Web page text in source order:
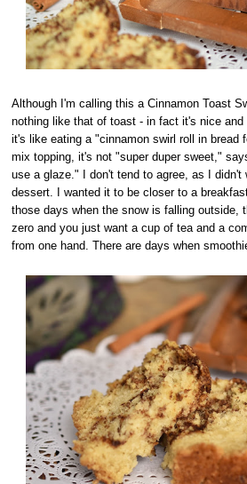
Although I'm calling this a Cinnamon Toast
nothing like that of toast - in fact it's nice
it's like eating a "cinnamon swirl roll in bread
mix topping, it's not "super duper sweet,"
use a glaze." I don't tend to agree, as I
dessert. I wanted it to be closer to a
those days when the snow is falling outside,
zero and you just want a cup of tea and a
from one hand. There are days when